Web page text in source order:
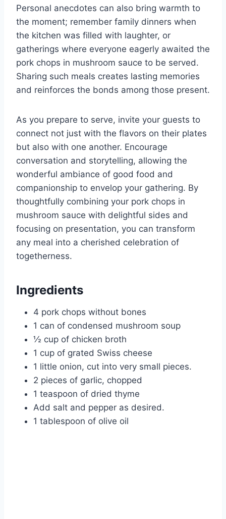
Personal anecdotes can also bring warmth to
the moment; remember family dinners when
the kitchen was filled with laughter, or
gatherings where everyone eagerly awaited the
pork chops in mushroom sauce to be served.
Sharing such meals creates lasting memories
and reinforces the bonds among those present.
As you prepare to serve, invite your guests to
connect not just with the flavors on their plates
but also with one another. Encourage
conversation and storytelling, allowing the
wonderful ambiance of good food and
companionship to envelop your gathering. By
thoughtfully combining your pork chops in
mushroom sauce with delightful sides and
focusing on presentation, you can transform
any meal into a cherished celebration of
togetherness.
Ingredients
4 pork chops without bones
1 can of condensed mushroom soup
½ cup of chicken broth
1 cup of grated Swiss cheese
1 little onion, cut into very small pieces.
2 pieces of garlic, chopped
1 teaspoon of dried thyme
Add salt and pepper as desired.
1 tablespoon of olive oil